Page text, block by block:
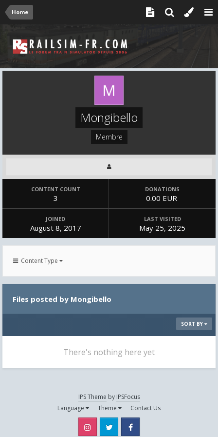
Home
Mongibello
Membre
CONTENT COUNT
3
DONATIONS
0.00 EUR
JOINED
August 8, 2017
LAST VISITED
May 25, 2025
Content Type
Files posted by Mongibello
SORT BY
There's nothing here yet
IPS Theme by IPSFocus
Language
Theme Contact Us
Instagram Twitter